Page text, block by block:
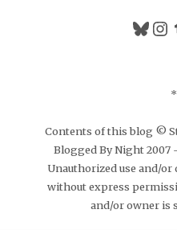
Contents of this blog ©
Blogged By Night 2007
Unauthorized use and/
without express
and/or owner is